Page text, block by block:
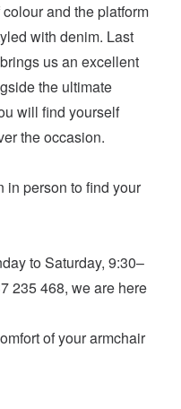
and the platform
with denim. Last
brings us an excellent
the ultimate
will find yourself
the occasion.
in person to find your
to Saturday, 9:30–
235 468, we are here
of your armchair